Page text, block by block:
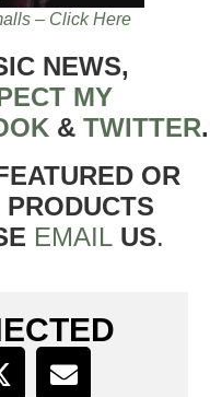
– Click Here
NEWS,
MY
& TWITTER
OR
EMAIL US.